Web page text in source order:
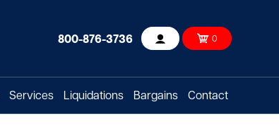
800-876-3736 Account 0
Services Liquidations Bargains Contact